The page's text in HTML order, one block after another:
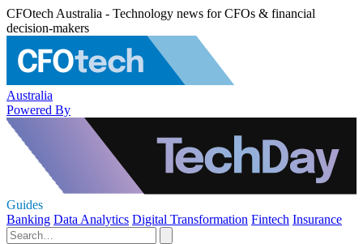
CFOtech Australia - Technology news for CFOs & financial
decision-makers
Australia
Powered By
Guides
Banking Data Analytics Digital Transformation Fintech Insurance